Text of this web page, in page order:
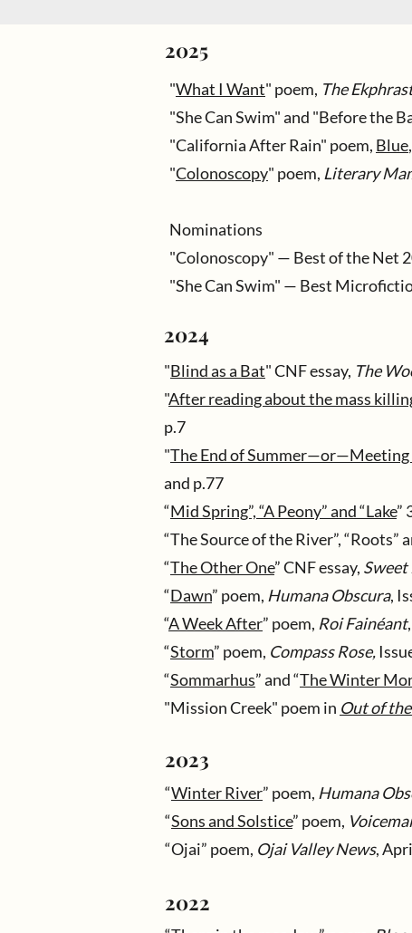
2025
"What I Want" poem, The
"She Can Swim" and "Before the
"California After Rain" poem, Blue
"Colonoscopy" poem, Literary
Nominations
"Colonoscopy" — Best of the Net
"She Can Swim" — Best
2024
"Blind as a Bat" CNF essay, The
"After reading about the mass
p.7
"The End of Summer—or—Meeting
and p.77
“Mid Spring”, “A Peony” and “Lake”
“The Source of the River”, “Roots”
“The Other One” CNF essay, Sweet
“Dawn” poem, Humana Obscura,
“A Week After” poem, Roi Fainéant
“Storm” poem, Compass Rose,
“Sommarhus” and “The Winter
"Mission Creek" poem in Out of
2023
“Winter River” poem, Humana
“Sons and Solstice” poem,
“Ojai” poem, Ojai Valley News,
2022